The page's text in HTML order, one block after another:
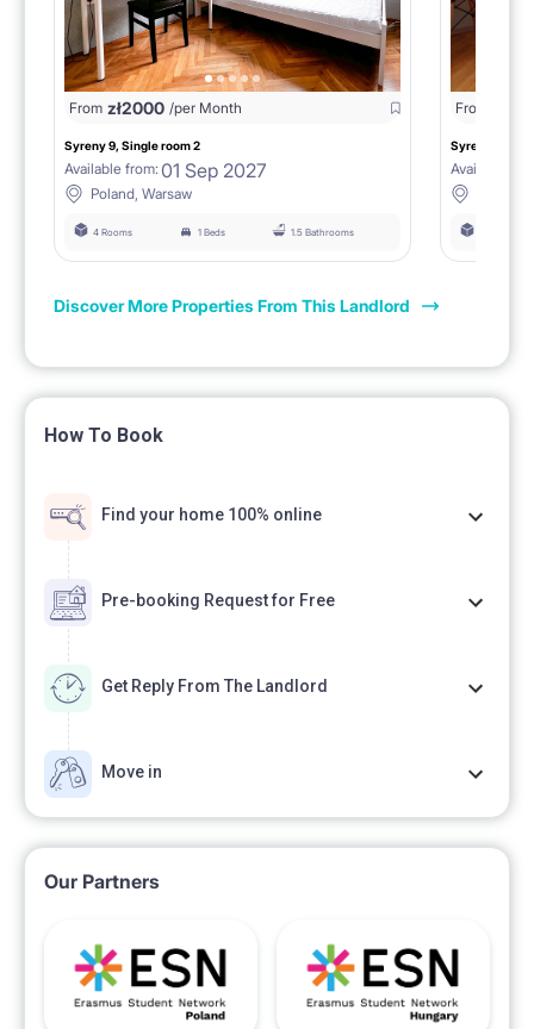
From zł2000 /per Month
Syreny 9, Single room 2
Available from: 01 Sep 2027
Poland, Warsaw
4 Rooms 1 Beds 1.5 Bathrooms
From
Syreny 9,
Available
Discover More Properties From This Landlord
How To Book
Find your home 100% online
Pre-booking Request for Free
Get Reply From The Landlord
Move in
Our Partners